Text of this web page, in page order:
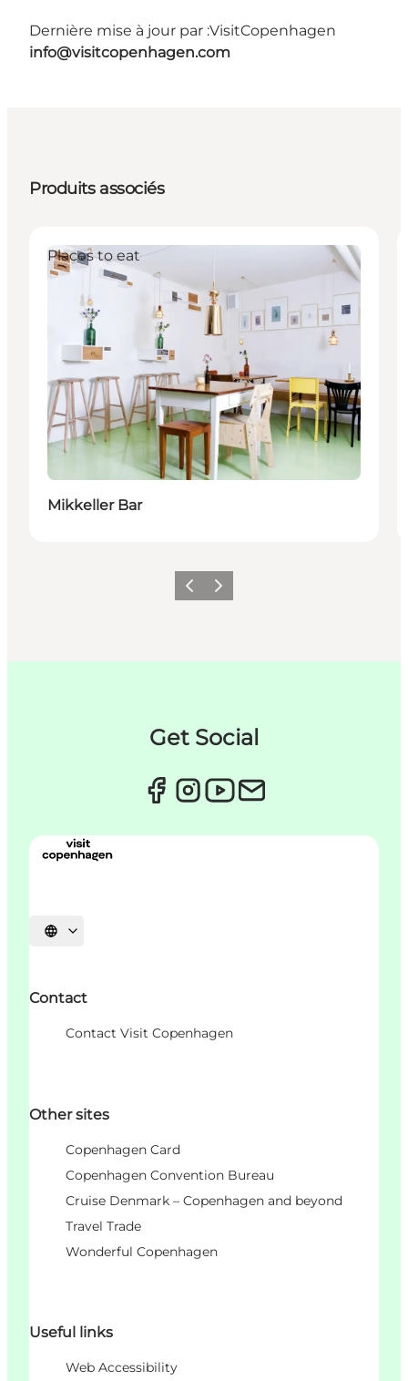
Dernière mise à jour par :VisitCopenhagen
info@visitcopenhagen.com
Produits associés
Places to eat
Mikkeller Bar
PrécédentSuivant
Get Social
Choisissez la langue
Contact
Contact Visit Copenhagen
Other sites
Copenhagen Card
Copenhagen Convention Bureau
Cruise Denmark – Copenhagen and beyond
Travel Trade
Wonderful Copenhagen
Useful links
Web Accessibility